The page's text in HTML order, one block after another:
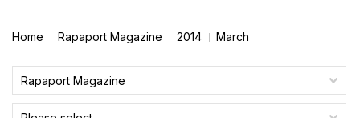
Home Rapaport Magazine 2014 March
Rapaport Magazine